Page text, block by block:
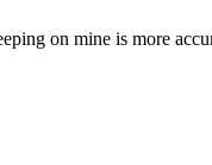
on mine is more